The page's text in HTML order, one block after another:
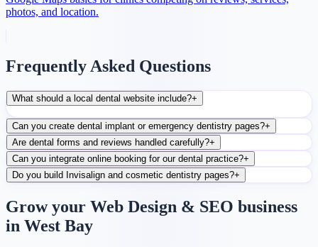
photos, and location.
Frequently Asked Questions
What should a local dental website include?+
Can you create dental implant or emergency dentistry pages?+
Are dental forms and reviews handled carefully?+
Can you integrate online booking for our dental practice?+
Do you build Invisalign and cosmetic dentistry pages?+
Grow your Web Design & SEO business
in West Bay